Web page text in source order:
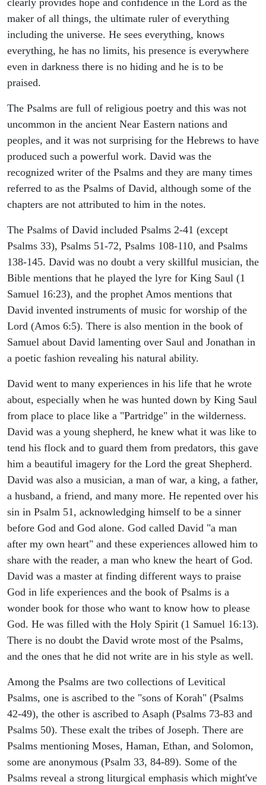
clearly provides hope and confidence in the Lord as the
maker of all things, the ultimate ruler of everything
including the universe. He sees everything, knows
everything, he has no limits, his presence is everywhere
even in darkness there is no hiding and he is to be
praised.
The Psalms are full of religious poetry and this was not
uncommon in the ancient Near Eastern nations and
peoples, and it was not surprising for the Hebrews to have
produced such a powerful work. David was the
recognized writer of the Psalms and they are many times
referred to as the Psalms of David, although some of the
chapters are not attributed to him in the notes.
The Psalms of David included Psalms 2-41 (except
Psalms 33), Psalms 51-72, Psalms 108-110, and Psalms
138-145. David was no doubt a very skillful musician, the
Bible mentions that he played the lyre for King Saul (1
Samuel 16:23), and the prophet Amos mentions that
David invented instruments of music for worship of the
Lord (Amos 6:5). There is also mention in the book of
Samuel about David lamenting over Saul and Jonathan in
a poetic fashion revealing his natural ability.
David went to many experiences in his life that he wrote
about, especially when he was hunted down by King Saul
from place to place like a "Partridge" in the wilderness.
David was a young shepherd, he knew what it was like to
tend his flock and to guard them from predators, this gave
him a beautiful imagery for the Lord the great Shepherd.
David was also a musician, a man of war, a king, a father,
a husband, a friend, and many more. He repented over his
sin in Psalm 51, acknowledging himself to be a sinner
before God and God alone. God called David "a man
after my own heart" and these experiences allowed him to
share with the reader, a man who knew the heart of God.
David was a master at finding different ways to praise
God in life experiences and the book of Psalms is a
wonder book for those who want to know how to please
God. He was filled with the Holy Spirit (1 Samuel 16:13).
There is no doubt the David wrote most of the Psalms,
and the ones that he did not write are in his style as well.
Among the Psalms are two collections of Levitical
Psalms, one is ascribed to the "sons of Korah" (Psalms
42-49), the other is ascribed to Asaph (Psalms 73-83 and
Psalms 50). These exalt the tribes of Joseph. There are
Psalms mentioning Moses, Haman, Ethan, and Solomon,
some are anonymous (Psalm 33, 84-89). Some of the
Psalms reveal a strong liturgical emphasis which might've